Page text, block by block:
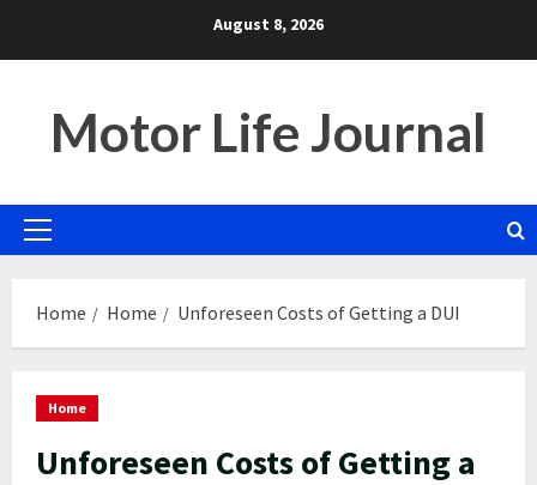
August 8, 2026
Motor Life Journal
Primary
Home Home Unforeseen Costs of Getting a DUI
Home
Unforeseen Costs of Getting a